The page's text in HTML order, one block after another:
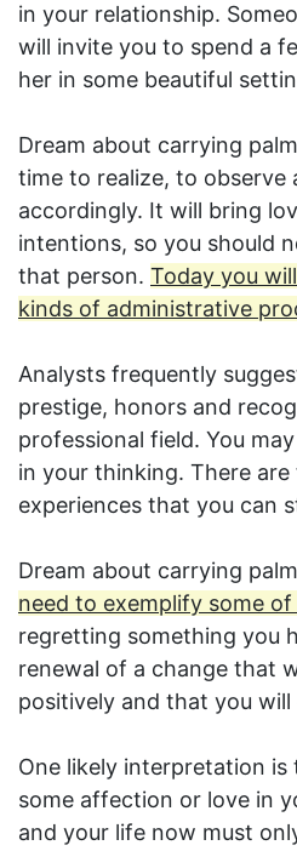
in your relationship.
will invite you to spend a
her in some beautiful
Dream about carrying
time to realize, to observe
accordingly. It will bring
intentions, so you should
that person. Today you
kinds of administrative
Analysts frequently
prestige, honors and
professional field. You
in your thinking. There
experiences that you can
Dream about carrying
need to exemplify some
regretting something you
renewal of a change that
positively and that you
One likely interpretation is
some affection or love in
and your life now must